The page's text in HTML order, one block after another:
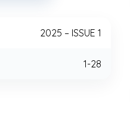
2025 – ISSUE 1
1-28